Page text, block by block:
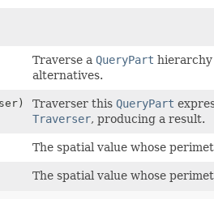
Traverse aQueryPart hierarchy
alternatives.
Traverser thisQueryPart
Traverser, producing a result.
The spatial value whose
The spatial value whose